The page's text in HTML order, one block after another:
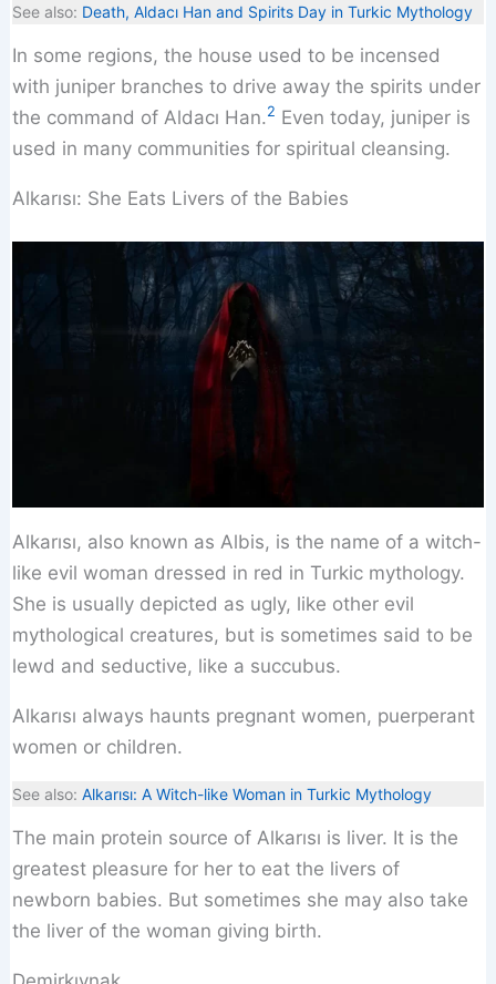
See also: Death, Aldacı Han and Spirits Day in Turkic Mythology
In some regions, the house used to be incensed
with juniper branches to drive away the spirits under
the command of Aldacı Han.2 Even today, juniper is
used in many communities for spiritual cleansing.
Alkarısı: She Eats Livers of the Babies
Alkarısı, also known as Albis, is the name of a witch-
like evil woman dressed in red in Turkic mythology.
She is usually depicted as ugly, like other evil
mythological creatures, but is sometimes said to be
lewd and seductive, like a succubus.
Alkarısı always haunts pregnant women, puerperant
women or children.
See also:Alkarısı: A Witch-like Woman in Turkic Mythology
The main protein source of Alkarısı is liver. It is the
greatest pleasure for her to eat the livers of
newborn babies. But sometimes she may also take
the liver of the woman giving birth.